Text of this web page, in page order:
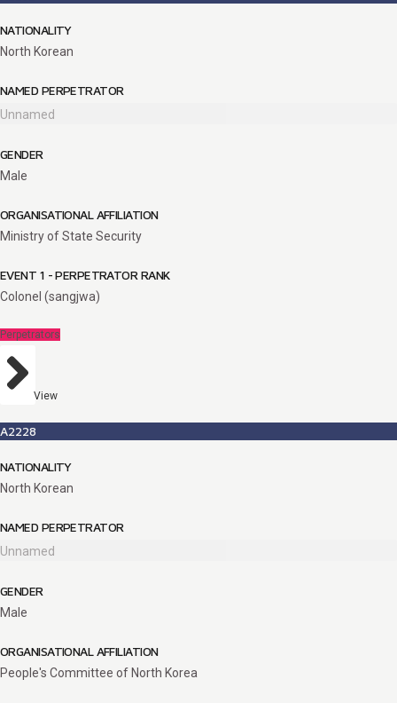
NATIONALITY
North Korean
NAMED PERPETRATOR
Unnamed
GENDER
Male
ORGANISATIONAL AFFILIATION
Ministry of State Security
EVENT 1 - PERPETRATOR RANK
Colonel (sangjwa)
Perpetrators
View
A2228
NATIONALITY
North Korean
NAMED PERPETRATOR
Unnamed
GENDER
Male
ORGANISATIONAL AFFILIATION
People's Committee of North Korea